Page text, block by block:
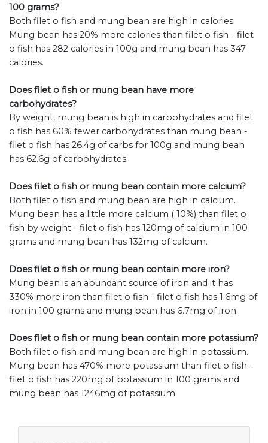
100 grams?
Both filet o fish and mung bean are high in calories.
Mung bean has 20% more calories than filet o fish - filet
o fish has 282 calories in 100g and mung bean has 347
calories.
Does filet o fish or mung bean have more
carbohydrates?
By weight, mung bean is high in carbohydrates and filet
o fish has 60% fewer carbohydrates than mung bean -
filet o fish has 26.4g of carbs for 100g and mung bean
has 62.6g of carbohydrates.
Does filet o fish or mung bean contain more calcium?
Both filet o fish and mung bean are high in calcium.
Mung bean has a little more calcium ( 10%) than filet o
fish by weight - filet o fish has 120mg of calcium in 100
grams and mung bean has 132mg of calcium.
Does filet o fish or mung bean contain more iron?
Mung bean is an abundant source of iron and it has
330% more iron than filet o fish - filet o fish has 1.6mg of
iron in 100 grams and mung bean has 6.7mg of iron.
Does filet o fish or mung bean contain more potassium?
Both filet o fish and mung bean are high in potassium.
Mung bean has 470% more potassium than filet o fish -
filet o fish has 220mg of potassium in 100 grams and
mung bean has 1246mg of potassium.